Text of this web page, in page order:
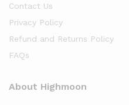
Contact Us
Privacy Policy
Refund and Returns Policy
FAQs
About Highmoon